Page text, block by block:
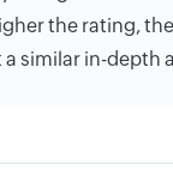
the rating,
a similar in-depth